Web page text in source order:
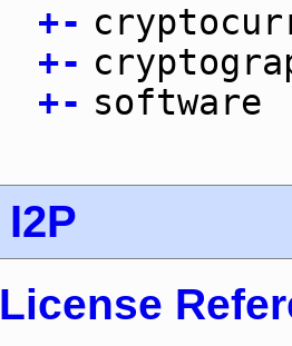
+-
+-
+- software
I2P
License